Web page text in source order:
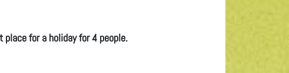
for a holiday for 4 people.